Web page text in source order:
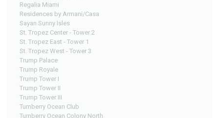
Regalia Miami
Residences by Armani/Casa
Sayan Sunny Isles
St. Tropez Center - Tower 2
St. Tropez East - Tower 1
St. Tropez West - Tower 3
Trump Palace
Trump Royale
Trump Tower I
Trump Tower II
Trump Tower III
Turnberry Ocean Club
Turnberry Ocean Colony North